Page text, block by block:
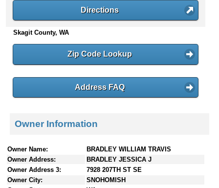
t
e
Directions
Skagit County, WA
Zip Code Lookup
Address FAQ
Owner Information
Owner Name:
BRADLEY WILLIAM TRAVIS
Owner Address:
BRADLEY JESSICA J
Owner Address 3:
7928 207TH ST SE
Owner City:
SNOHOMISH